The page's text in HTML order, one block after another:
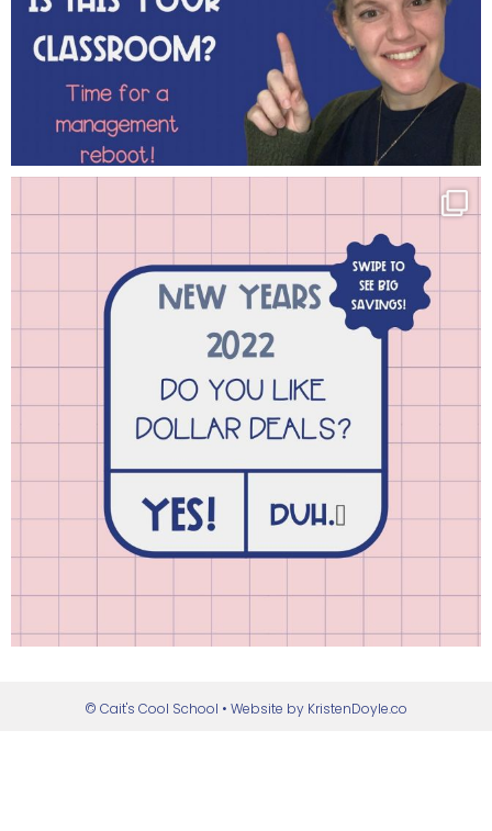
© Cait's Cool School • Website by KristenDoyle.co